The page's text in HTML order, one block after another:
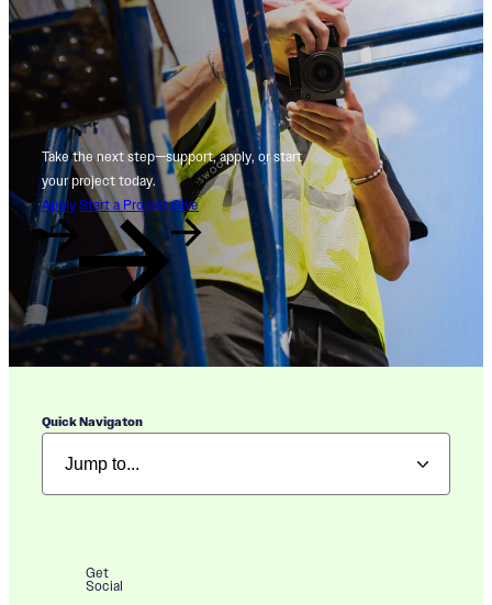
Take the next step—support, apply, or start
your project today.
Apply Start a Project Give
Quick Navigaton
Get
Social